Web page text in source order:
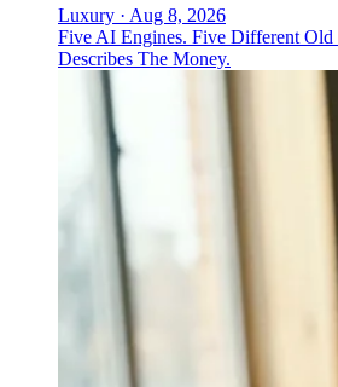
Luxury · Aug 8, 2026
Five AI Engines. Five Different
Describes The Money.